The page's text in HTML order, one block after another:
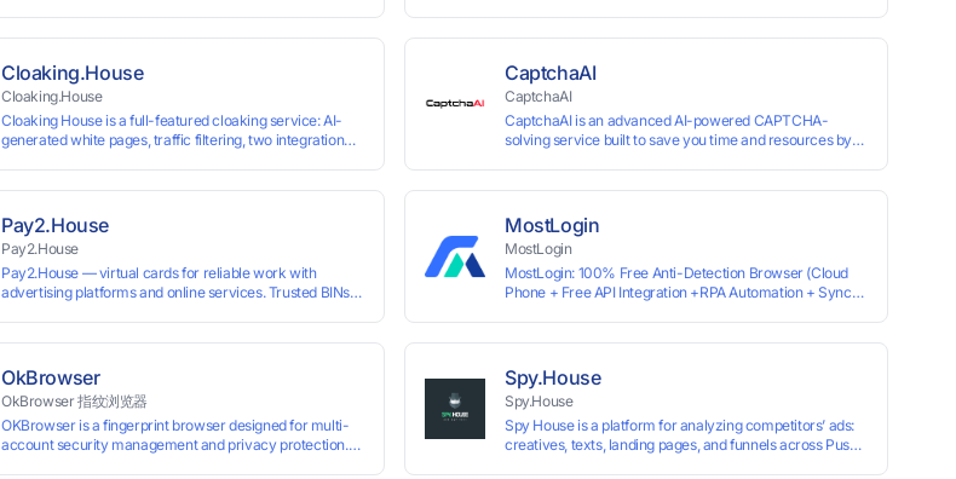
multi store operations, overseas shopping, affiliate
advertising alliances, SEO optimization, and social media
marketing.
Cloaking.House
Cloaking.House
Cloaking House is a full-featured cloaking service: AI-
generated white pages, traffic filtering, two integration
CaptchaAI
CaptchaAI
CaptchaAI is an advanced AI-powered CAPTCHA-
solving service built to save you time and resources by
performance at the most affordable price on the market.
✅ Lowest Market Price — Plans start at just $15, making
us the most affordable solution at scale. ✅ Unlimited
Solves — No limits, no restrictions. ✅ Top-Tier
Accuracy — Advanced AI models trained for
or automation.
Pay2.House
Pay2.House
Pay2.House — virtual cards for reliable work with
advertising platforms and online services. Trusted BINs
code IPFLEX when topping up your Pay2.House account
and get +1% credited to your balance from the deposit.
MostLogin
MostLogin
MostLogin: 100% Free Anti-Detection Browser (Cloud
Phone + Free API Integration +RPA Automation + Sync
OkBrowser
OkBrowser 指纹浏览器
OKBrowser is a fingerprint browser designed for multi-
account security management and privacy protection.
Spy.House
Spy.House
Spy House is a platform for analyzing competitors’ ads:
creatives, texts, landing pages, and funnels across Push,